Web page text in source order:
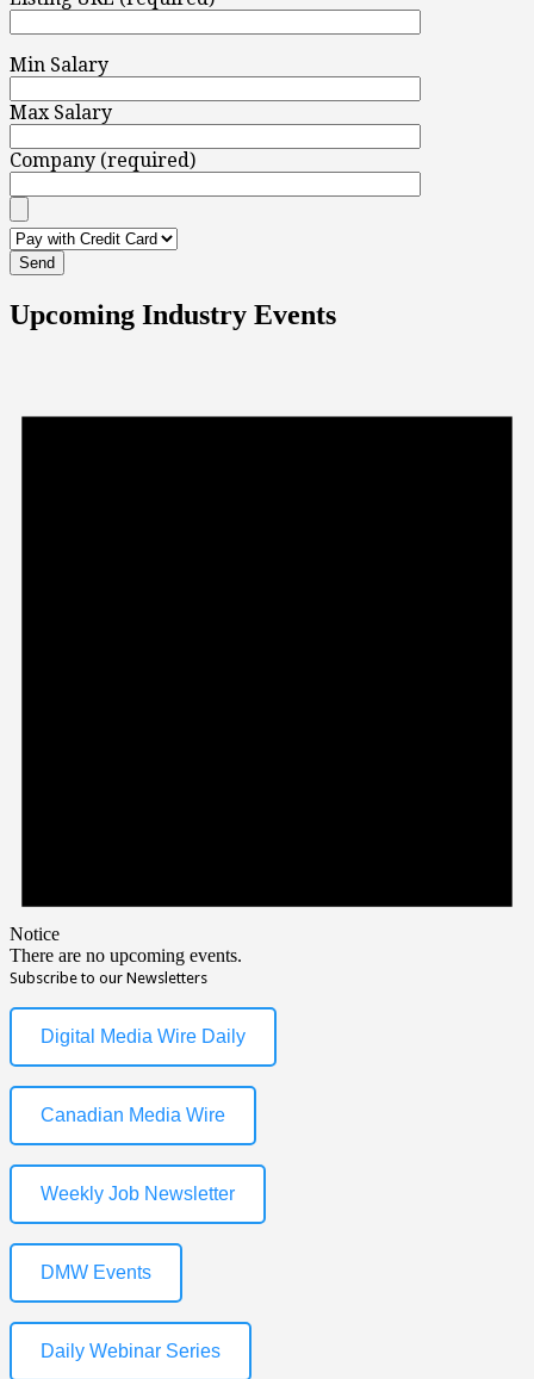
Min Salary
Max Salary
Company (required)
Upcoming Industry Events
Notice
There are no upcoming events.
Subscribe to our Newsletters
Digital Media Wire Daily
Canadian Media Wire
Weekly Job Newsletter
DMW Events
Daily Webinar Series